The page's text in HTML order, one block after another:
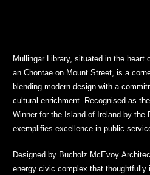
Mullingar Library, situated in the heart
an Chontae on Mount Street, is a
blending modern design with a
cultural enrichment. Recognised as
Winner for the Island of Ireland by the
exemplifies excellence in public
Designed by Bucholz McEvoy
energy civic complex that thoughtfully